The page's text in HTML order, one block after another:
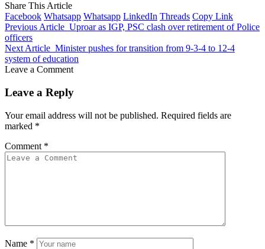
Share This Article
Facebook Whatsapp Whatsapp LinkedIn Threads Copy Link
Previous Article Uproar as IGP, PSC clash over retirement of Police
officers
Next Article Minister pushes for transition from 9-3-4 to 12-4
system of education
Leave a Comment
Leave a Reply
Your email address will not be published. Required fields are
marked *
Comment *
Name *